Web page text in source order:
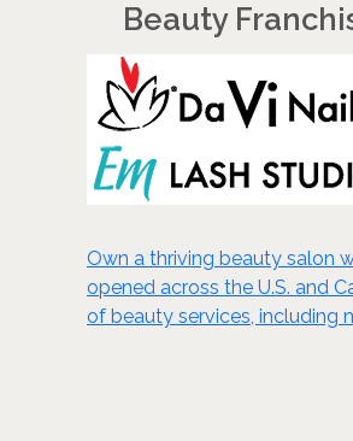
Beauty
Own a thriving beauty salon
opened across the U.S. and
of beauty services, including